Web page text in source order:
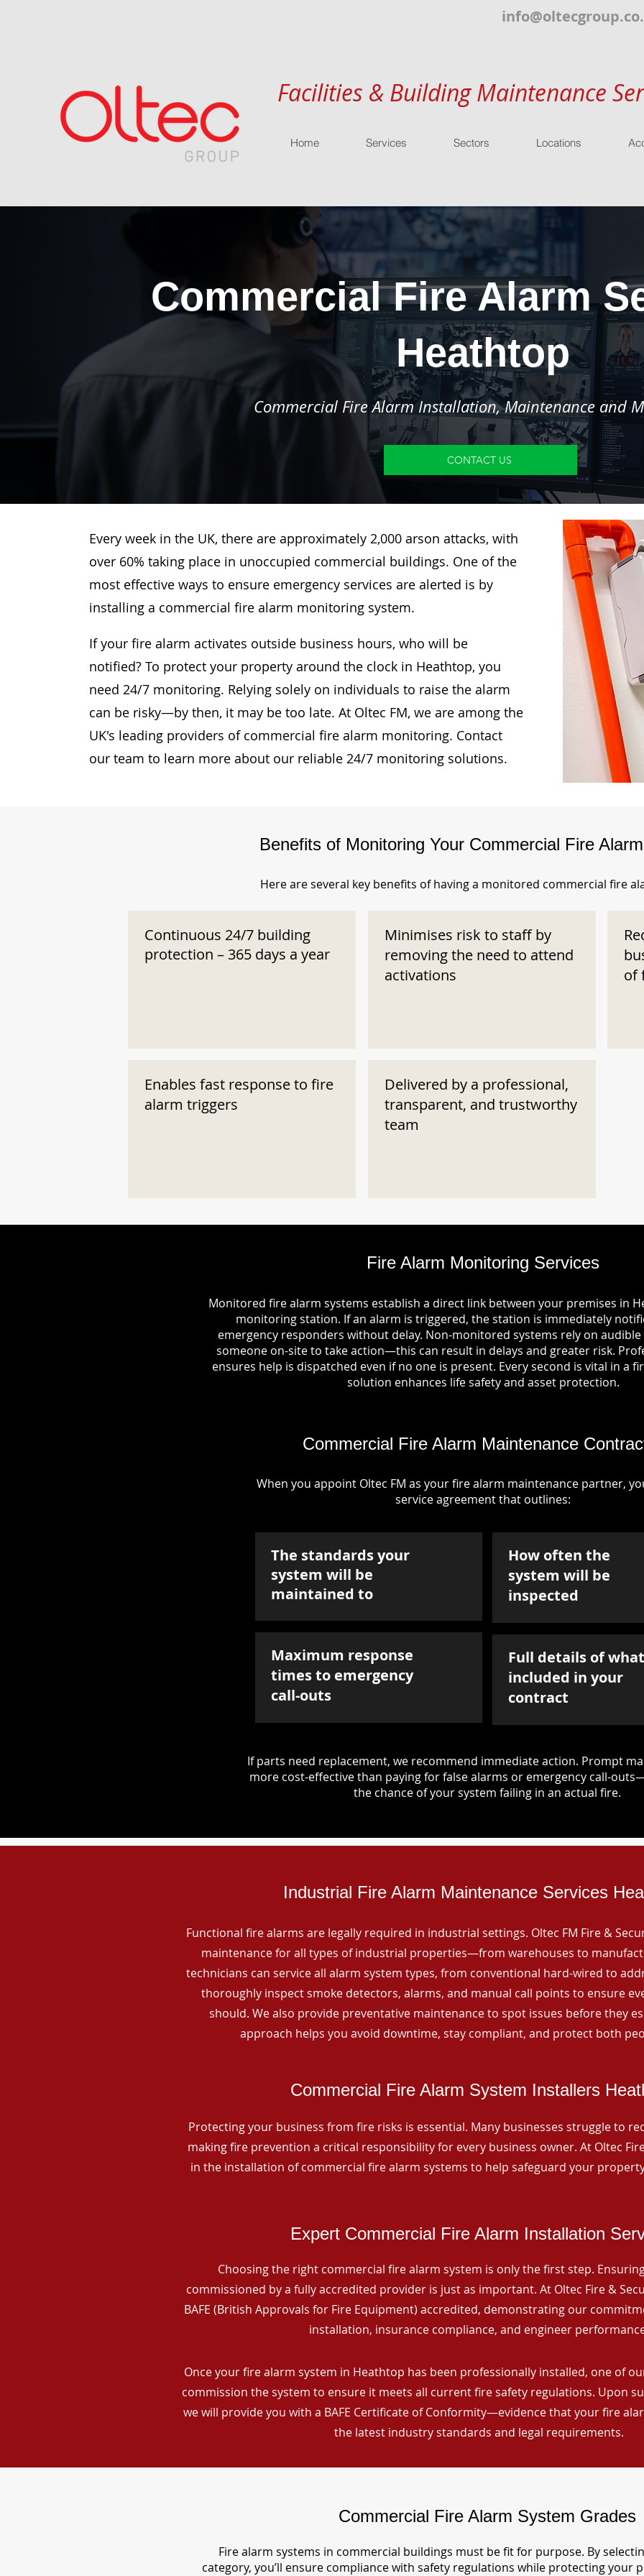
Facilities & Building Maintenance
Home Services Sectors Locations
Commercial Fire Alarm
Heathtop
Commercial Fire Alarm Installation, Maintenance and
CONTACT US
Every week in the UK, there are approximately 2,000 arson attacks, with
over 60% taking place in unoccupied commercial buildings. One of the
most effective ways to ensure emergency services are alerted is by
installing a commercial fire alarm monitoring system.
If your fire alarm activates outside business hours, who will be
notified? To protect your property around the clock in Heathtop, you
need 24/7 monitoring. Relying solely on individuals to raise the alarm
can be risky—by then, it may be too late. At Oltec FM, we are among the
UK's leading providers of commercial fire alarm monitoring. Contact
our team to learn more about our reliable 24/7 monitoring solutions.
Benefits of Monitoring Your Commercial Fire
Here are several key benefits of having a monitored commercial fire
Continuous 24/7 building
protection – 365 days a year
Enables fast response to fire
alarm triggers
Minimises risk to staff by
removing the need to attend
activations
Delivered by a professional,
transparent, and trustworthy
team
of
Fire Alarm Monitoring Services
Monitored fire alarm systems establish a direct link between your premises in
monitoring station. If an alarm is triggered, the station is immediately
emergency responders without delay. Non-monitored systems rely on
someone on-site to take action—this can result in delays and greater risk.
ensures help is dispatched even if no one is present. Every second is vital in a
solution enhances life safety and asset protection.
Commercial Fire Alarm Maintenance
When you appoint Oltec FM as your fire alarm maintenance partner,
service agreement that outlines:
The standards your
system will be
maintained to
Maximum response
times to emergency
call-outs
How often the
system will be
inspected
Full details of
included in your
contract
If parts need replacement, we recommend immediate action. Prompt
more cost-effective than paying for false alarms or emergency call-
the chance of your system failing in an actual fire.
Industrial Fire Alarm Maintenance Services
Functional fire alarms are legally required in industrial settings. Oltec FM Fire &
maintenance for all types of industrial properties—from warehouses to
technicians can service all alarm system types, from conventional hard-wired to
thoroughly inspect smoke detectors, alarms, and manual call points to ensure
should. We also provide preventative maintenance to spot issues before they
approach helps you avoid downtime, stay compliant, and protect both
Commercial Fire Alarm System Installers
Protecting your business from fire risks is essential. Many businesses struggle to
making fire prevention a critical responsibility for every business owner. At Oltec
in the installation of commercial fire alarm systems to help safeguard your
Expert Commercial Fire Alarm Installation
Choosing the right commercial fire alarm system is only the first step.
commissioned by a fully accredited provider is just as important. At Oltec Fire &
BAFE (British Approvals for Fire Equipment) accredited, demonstrating our
installation, insurance compliance, and engineer
Once your fire alarm system in Heathtop has been professionally installed, one of
commission the system to ensure it meets all current fire safety regulations. Upon
we will provide you with a BAFE Certificate of Conformity—evidence that your fire
the latest industry standards and legal requirements.
Commercial Fire Alarm System Grades
Fire alarm systems in commercial buildings must be fit for purpose. By
category, you’ll ensure compliance with safety regulations while protecting your